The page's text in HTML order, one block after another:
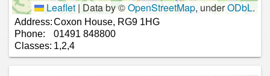
Leaflet | Data by ©OpenStreetMap, underODbL.
Address:Coxon House, RG9 1HG
Phone:
01491 848800
Classes: 1,2,4